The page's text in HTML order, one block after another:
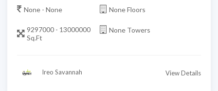
None - None None Floors
9297000 - 13000000
Sq.Ft
None Towers
Ireo Savannah View Details